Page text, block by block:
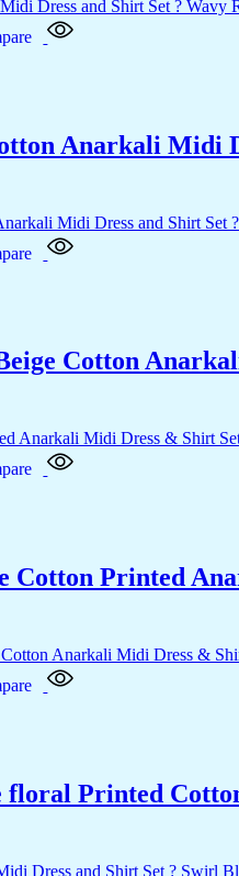
Anarkali Midi
Cotton
Cotton Printed
floral Printed